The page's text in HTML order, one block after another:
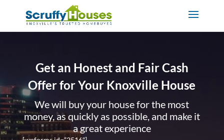
Get an Honest and Fair Cash
Offer for Your Knoxville House
We will buy your house for the most
money, as quickly as possible, and make it
a great experience